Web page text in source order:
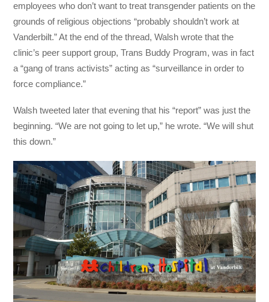
employees who don’t want to treat transgender patients on the
grounds of religious objections “probably shouldn’t work at
Vanderbilt.” At the end of the thread, Walsh wrote that the
clinic’s peer support group, Trans Buddy Program, was in fact
a “gang of trans activists” acting as “surveillance in order to
force compliance.”
Walsh tweeted later that evening that his “report” was just the
beginning. “We are not going to let up,” he wrote. “We will shut
this down.”